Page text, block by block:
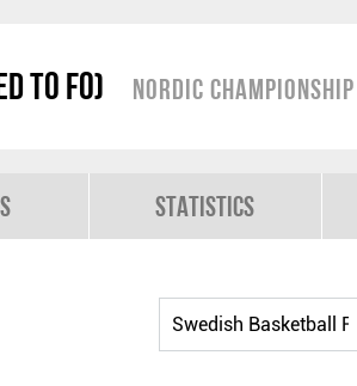
to FO) Nordic Championship
Statistics